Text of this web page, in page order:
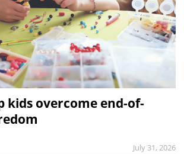
kids overcome end-of-
July 31, 2026